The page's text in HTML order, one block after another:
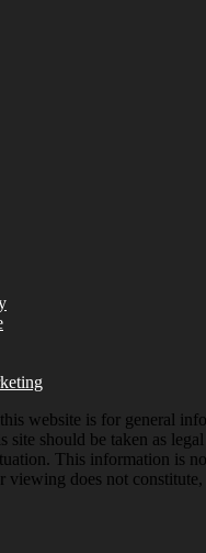
website is for general
site should be taken as
This information is
viewing does not